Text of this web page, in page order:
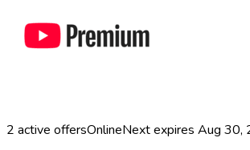
2 active offersOnlineNext expires Aug 30,